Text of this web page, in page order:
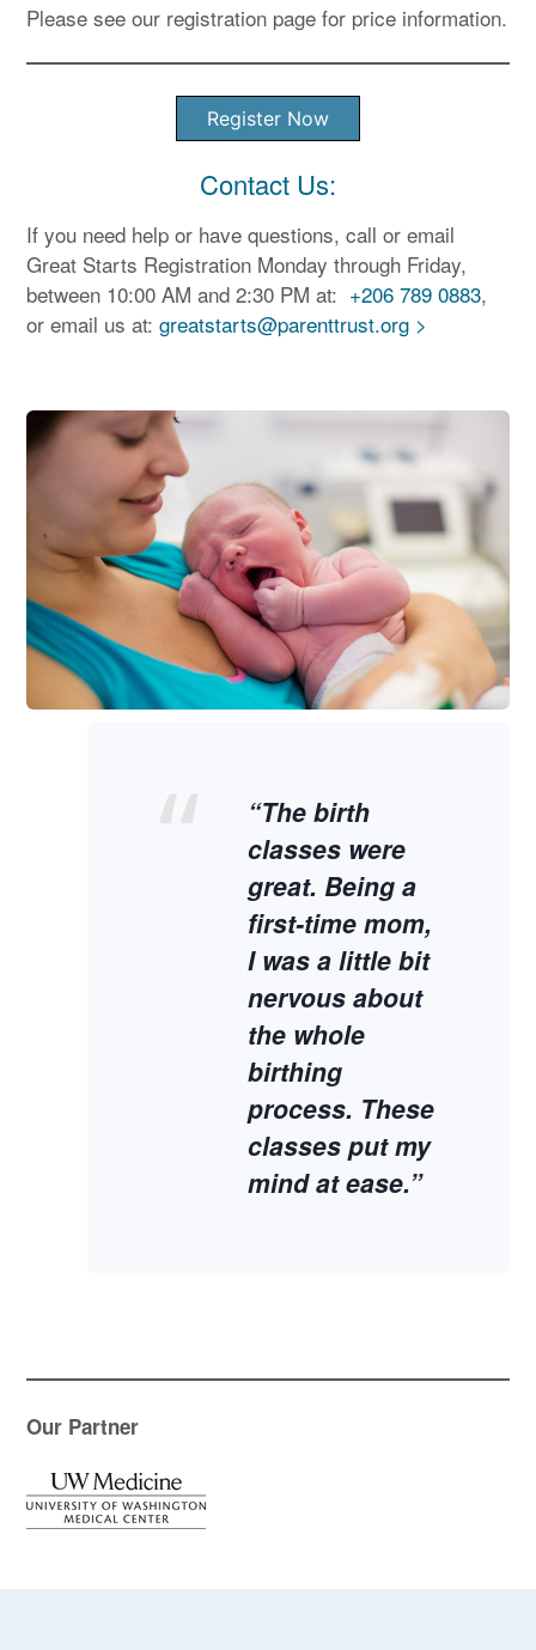
Please see our registration page for price information.
Register Now
Contact Us:
If you need help or have questions, call or email
Great Starts Registration Monday through Friday,
between 10:00 AM and 2:30 PM at: +206 789 0883,
or email us at: greatstarts@parenttrust.org >
“The birth
classes were
great. Being a
first-time mom,
I was a little bit
nervous about
the whole
birthing
process. These
classes put my
mind at ease.”
Our Partner